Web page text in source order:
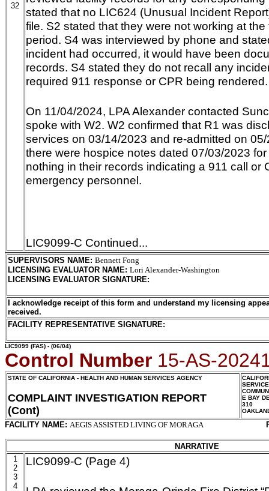
32
stated that no LIC624 (Unusual Incident
file. S2 stated that they were not working at
period. S4 was interviewed by phone and
incident had occurred, it would have been
records. S4 stated they do not recall any
required 911 response or CPR being rendered.
On 11/04/2024, LPA Alexander contacted
spoke with W2. W2 confirmed that R1 was
services on 03/14/2023 and re-admitted on
there were hospice notes dated 07/03/2023
nothing in their records indicating a 911 call or
emergency personnel.
LIC9099-C Continued...
SUPERVISORS NAME: Bennett Fong
LICENSING EVALUATOR NAME: Lori Alexander-Washington
LICENSING EVALUATOR SIGNATURE:
I acknowledge receipt of this form and understand my licensing
received.
FACILITY REPRESENTATIVE SIGNATURE:
LIC9099 (FAS) - (06/04)
Control Number 15-AS-
STATE OF CALIFORNIA - HEALTH AND HUMAN SERVICES AGENCY
COMPLAINT INVESTIGATION REPORT
(Cont)
E BAY
310
FACILITY NAME: AEGIS ASSISTED LIVING OF MORAGA
NARRATIVE
1
2
3
4
LIC9099-C (Page 4)